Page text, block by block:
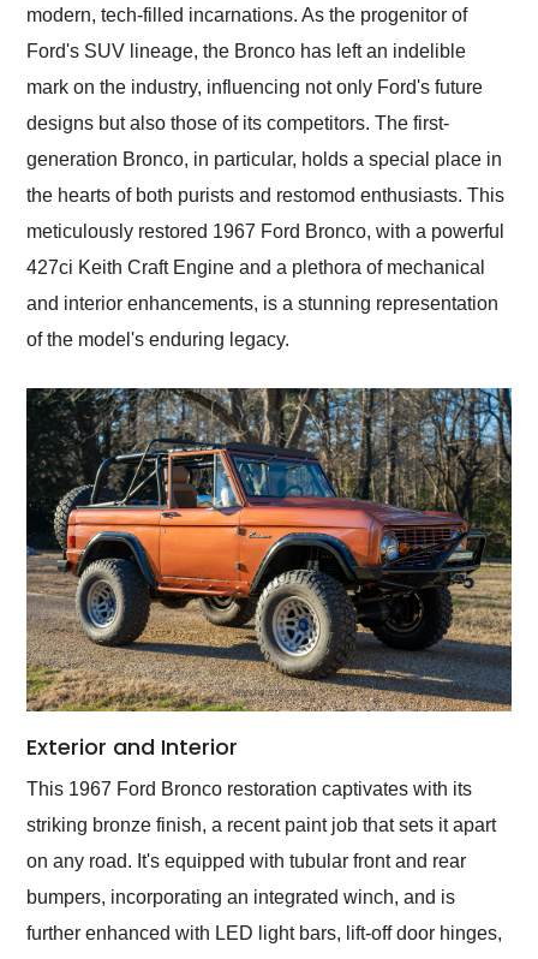
modern, tech-filled incarnations. As the progenitor of
Ford's SUV lineage, the Bronco has left an indelible
mark on the industry, influencing not only Ford's future
designs but also those of its competitors. The first-
generation Bronco, in particular, holds a special place in
the hearts of both purists and restomod enthusiasts. This
meticulously restored 1967 Ford Bronco, with a powerful
427ci Keith Craft Engine and a plethora of mechanical
and interior enhancements, is a stunning representation
of the model's enduring legacy.
Exterior and Interior
This 1967 Ford Bronco restoration captivates with its
striking bronze finish, a recent paint job that sets it apart
on any road. It's equipped with tubular front and rear
bumpers, incorporating an integrated winch, and is
further enhanced with LED light bars, lift-off door hinges,